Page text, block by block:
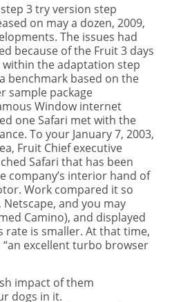
3 try version step
on may a dozen, 2009,
The issues had
because of the Fruit 3 days
within the adaptation step
benchmark based on the
sample package
Window internet
one Safari met with the
To your January 7, 2003,
Fruit Chief executive
Safari that has been
company’s interior hand of
Work compared it so
and you may
Camino), and displayed
rate is smaller. At that time,
excellent turbo browser
impact of them
dogs in it.